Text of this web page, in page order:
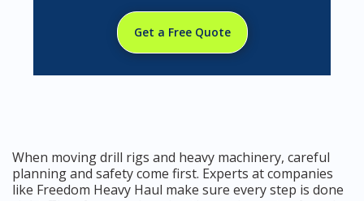
Get a Free Quote
When moving drill rigs and heavy machinery, careful
planning and safety come first. Experts at companies
like Freedom Heavy Haul make sure every step is done